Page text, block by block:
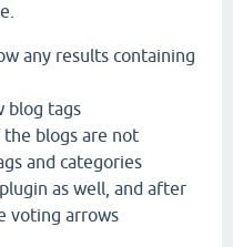
any results containing
blog tags
the blogs are not
and categories
as well, and after
voting arrows